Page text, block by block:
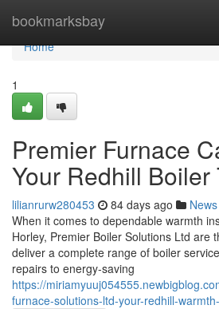
bookmarksbay
Home
Home
1
Premier Furnace
Your Redhill Boiler
lilianrurw280453 84 days ago News
When it comes to dependable warmth
Horley, Premier Boiler Solutions Ltd are
deliver a complete range of boiler
repairs to energy-saving
https://
furnace-solutions-ltd-your-redhill-